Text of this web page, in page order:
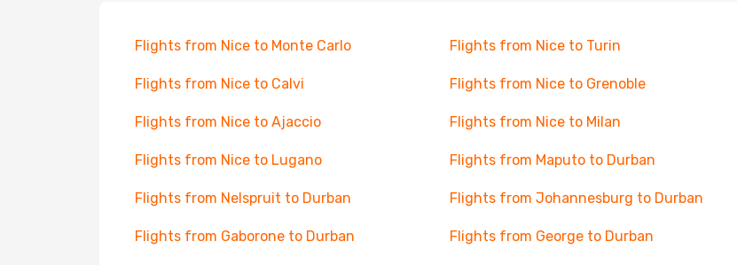
Flights from Nice to Monte Carlo Flights from Nice to Turin
Flights from Nice to Calvi Flights from Nice to Grenoble
Flights from Nice to Ajaccio Flights from Nice to Milan
Flights from Nice to Lugano Flights from Maputo to Durban
Flights from Nelspruit to Durban Flights from Johannesburg to Durban
Flights from Gaborone to Durban Flights from George to Durban